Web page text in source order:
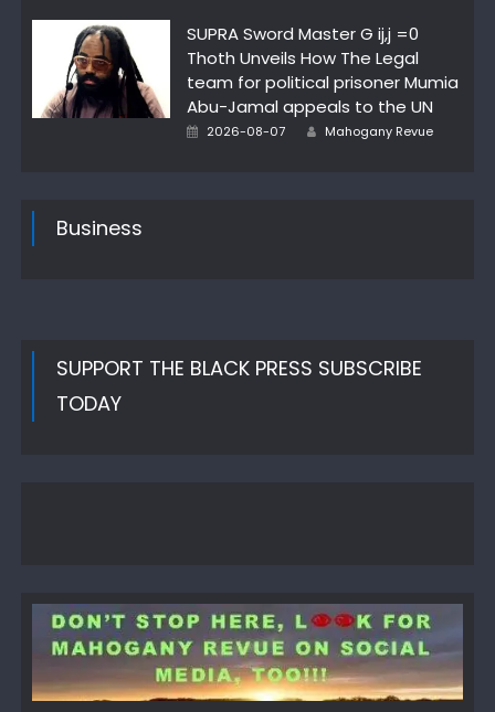
SUPRA Sword Master G ij,j =0
Thoth Unveils How The Legal
team for political prisoner Mumia
Abu-Jamal appeals to the UN
Posted
2026-08-07 Author
Mahogany Revue
Business
SUPPORT THE BLACK PRESS SUBSCRIBE
TODAY